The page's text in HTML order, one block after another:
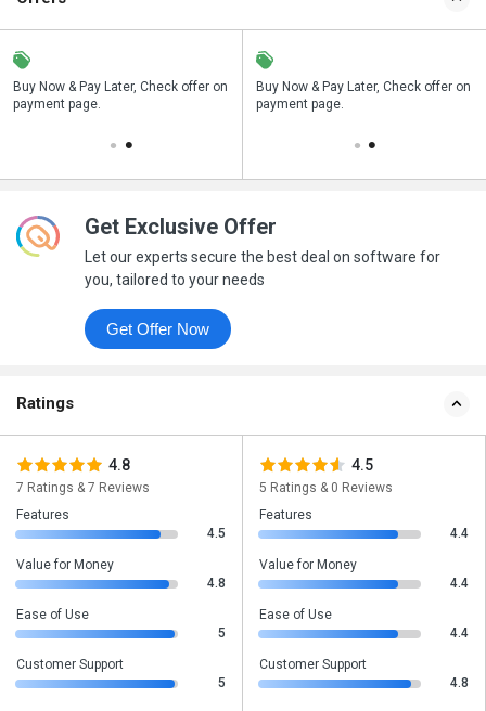
Buy Now & Pay Later, Check offer on
payment page.
Save upto 18%, Get GST Invoice on
your business purchase
Buy Now & Pay Later, Check offer on
payment page.
Get Exclusive Offer
Let our experts secure the best deal on software for
you, tailored to your needs
Get Offer Now
Ratings
4.8
7 Ratings & 7 Reviews
Features
4.5
Value for Money
4.8
Ease of Use
5
Customer Support
5
4.5
5 Ratings & 0 Reviews
Features
4.4
Value for Money
4.4
Ease of Use
4.4
Customer Support
4.8